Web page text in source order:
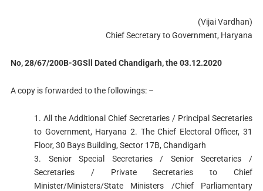
(Vijai Vardhan)
Chief Secretary to Government, Haryana
No, 28/67/200B-3GSll Dated Chandigarh, the 03.12.2020
A copy is forwarded to the followings: –
1. All the Additional Chief Secretaries / Principal Secretaries
to Government, Haryana 2. The Chief Electoral Officer, 31
Floor, 30 Bays Buildlng, Sector 17B, Chandigarh
3. Senior Special Secretaries / Senior Secretaries /
Secretaries / Private Secretaries to Chief
Minister/Ministers/State Ministers /Chief Parliamentary